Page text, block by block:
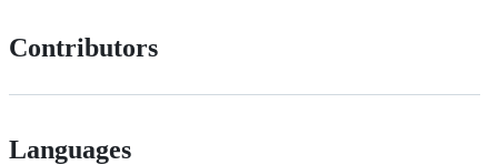
Contributors
Languages